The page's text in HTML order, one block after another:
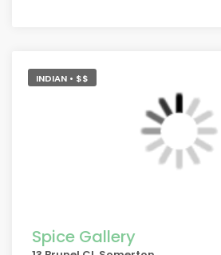
INDIAN • $$
Spice Gallery